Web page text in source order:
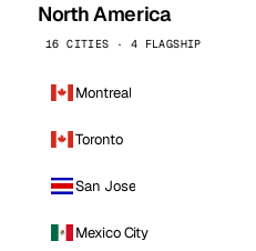
North America
16 CITIES · 4 FLAGSHIP
Montreal
Toronto
San Jose
Mexico City